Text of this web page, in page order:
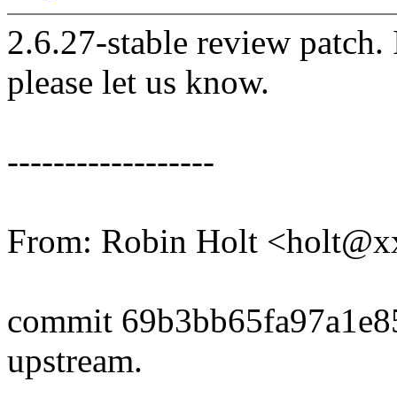
2.6.27-stable review
please let us know.
------------------
From: Robin Holt
commit
upstream.